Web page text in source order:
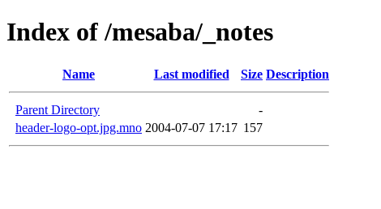
Index of /mesaba/_notes
Name Last modified Size Description
Parent Directory
-
header-logo-opt.jpg.mno 2004-07-07 17:17 157